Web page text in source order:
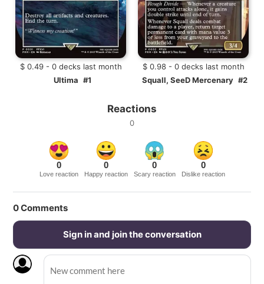
$ 0.49 - 0 decks last month
Ultima #1
$ 0.98 - 0 decks last month
Squall, SeeD Mercenary #2
Reactions
0
0
Love reaction
0
Happy reaction
0
Scary reaction
0
Dislike reaction
0Comments
Sign in and join the conversation